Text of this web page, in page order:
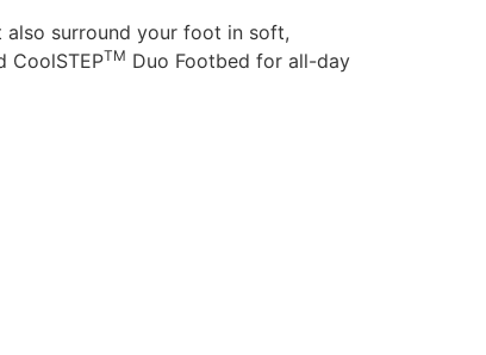
also surround your foot in soft,
CoolSTEPTM Duo Footbed for all-day